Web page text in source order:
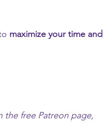
maximize your time and
free Patreon page,